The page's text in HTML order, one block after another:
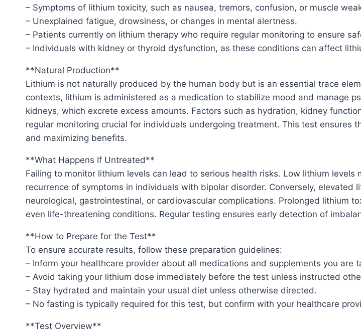
– Symptoms of lithium toxicity, such as nausea, tremors, confusion, or muscle
– Unexplained fatigue, drowsiness, or changes in mental alertness.
– Patients currently on lithium therapy who require regular monitoring to ensure
– Individuals with kidney or thyroid dysfunction, as these conditions can affect
**Natural Production**
Lithium is not naturally produced by the human body but is an essential trace
contexts, lithium is administered as a medication to stabilize mood and manage
kidneys, which excrete excess amounts. Factors such as hydration, kidney
regular monitoring crucial for individuals undergoing treatment. This test ensures
and maximizing benefits.
**What Happens If Untreated**
Failing to monitor lithium levels can lead to serious health risks. Low lithium
recurrence of symptoms in individuals with bipolar disorder. Conversely,
neurological, gastrointestinal, or cardiovascular complications. Prolonged lithium
even life-threatening conditions. Regular testing ensures early detection of
**How to Prepare for the Test**
To ensure accurate results, follow these preparation guidelines:
– Inform your healthcare provider about all medications and supplements you are
– Avoid taking your lithium dose immediately before the test unless instructed
– Stay hydrated and maintain your usual diet unless otherwise directed.
– No fasting is typically required for this test, but confirm with your healthcare
**Test Overview**